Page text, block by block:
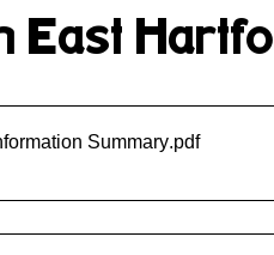
East
Summary.pdf